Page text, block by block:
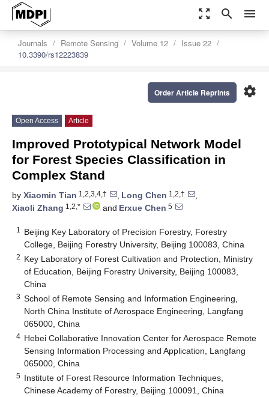
zoom_out_map search menu
Journals Remote Sensing Volume 12
Issue 22
10.3390/rs12223839
settings
Order Article Reprints
Open Access Article
Improved Prototypical Network Model
for Forest Species Classification in
Complex Stand
by Xiaomin Tian 1,2,3,4,† , Long Chen 1,2,†
,
Xiaoli Zhang 1,2,* and Erxue Chen 5
1
Beijing Key Laboratory of Precision Forestry, Forestry
College, Beijing Forestry University, Beijing 100083, China
2 Key Laboratory of Forest Cultivation and Protection, Ministry
of Education, Beijing Forestry University, Beijing 100083,
China
3 School of Remote Sensing and Information Engineering,
North China Institute of Aerospace Engineering, Langfang
065000, China
4 Hebei Collaborative Innovation Center for Aerospace Remote
Sensing Information Processing and Application, Langfang
065000, China
5 Institute of Forest Resource Information Techniques,
Chinese Academy of Forestry, Beijing 100091, China